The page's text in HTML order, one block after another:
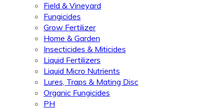
Field & Vineyard
Fungicides
Grow Fertilizer
Home & Garden
Insecticides & Miticides
Liquid Fertilizers
Liquid Micro Nutrients
Lures, Traps & Mating Disc
Organic Fungicides
PH